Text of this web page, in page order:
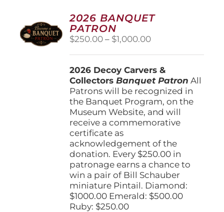
options
may
chosen
on
product
page
2026 BANQUET
PATRON
$250.00 – $1,000.00Price
through
$1,000.00
2026 Decoy Carvers &
CollectorsBanquet Patron All
Patrons will be recognized in
the Banquet Program, on the
Museum Website, and will
receive a commemorative
certificate as
acknowledgement of the
donation. Every $250.00 in
patronage earns a chance to
win a pair of Bill Schauber
miniature Pintail. Diamond:
$1000.00 Emerald: $500.00
Ruby: $250.00